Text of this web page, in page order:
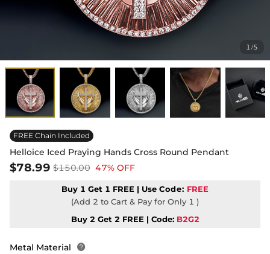
1/5
FREE Chain Included
Helloice Iced Praying Hands Cross Round Pendant
$78.99 $150.00 47% OFF
Buy 1 Get 1 FREE | Use Code: FREE
(Add 2 to Cart & Pay for Only 1 )
Buy 2 Get 2 FREE | Code: B2G2
Metal Material 